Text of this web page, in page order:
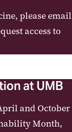
please email
access to
at UMB
and October
Month,